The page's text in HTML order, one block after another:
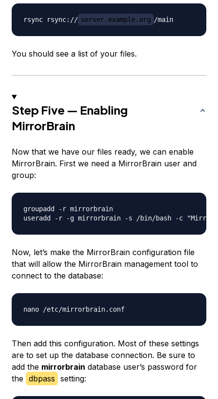
rsync rsync:// server.example.org
You should see a list of your files.
Step Five — Enabling
MirrorBrain
Now that we have our files ready, we can enable
MirrorBrain. First we need a MirrorBrain user and
group:
groupadd -r mirrorbrain
Now, let’s make the MirrorBrain configuration file
that will allow the MirrorBrain management tool to
connect to the database:
Then add this configuration. Most of these settings
are to set up the database connection. Be sure to
add the mirrorbrain database user’s password for
the dbpass setting: